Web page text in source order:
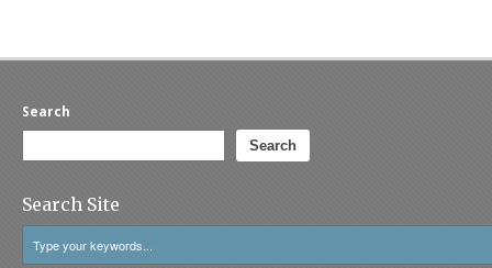
Search
Search
Search Site